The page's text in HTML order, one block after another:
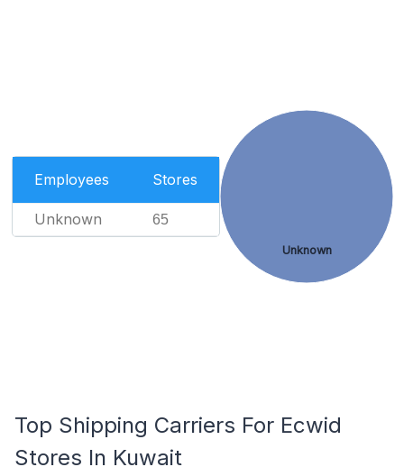
Employees Stores
Unknown 65
Unknown
Top Shipping Carriers For Ecwid
Stores In Kuwait